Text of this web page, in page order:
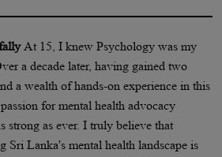
At 15, I knew Psychology was my
a decade later, having gained two
a wealth of hands-on experience in this
for mental health advocacy
strong as ever. I truly believe that
Sri Lanka's mental health landscape is